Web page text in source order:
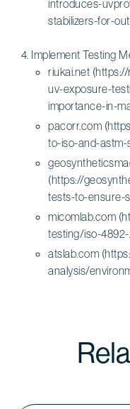
introduces-
stabilizers-for-
Implement Testing
riukai.net
uv-exposure-
importance-in-
pacorr.com
to-iso-and-
(https://
tests-to-ensure-
micomlab.com
testing/iso-
atslab.com
analysis/